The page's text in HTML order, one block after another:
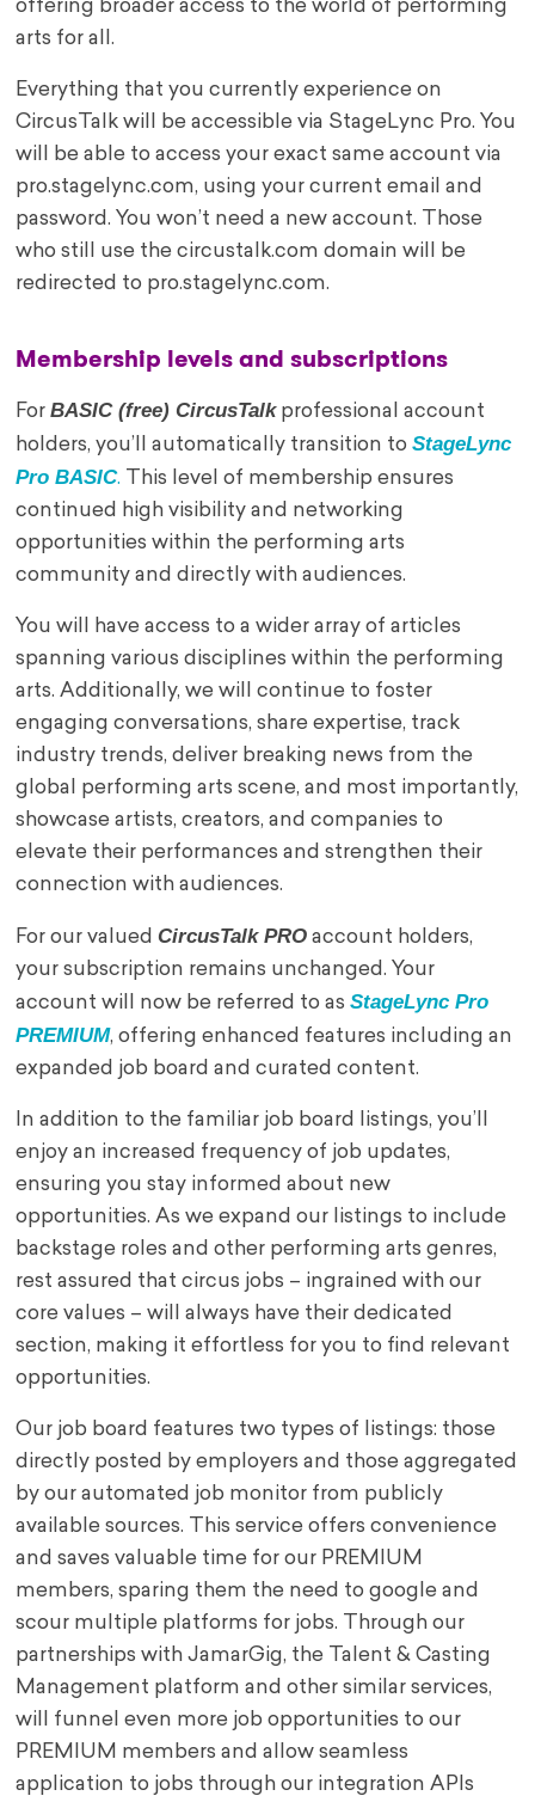
offering broader access to the world of performing
arts for all.
Everything that you currently experience on
CircusTalk will be accessible via StageLync Pro. You
will be able to access your exact same account via
pro.stagelync.com, using your current email and
password. You won’t need a new account. Those
who still use the circustalk.com domain will be
redirected to pro.stagelync.com.
Membership levels and subscriptions
ForBASIC (free) CircusTalkprofessional account
holders, you’ll automatically transition toStageLync
Pro BASIC. This level of membership ensures
continued high visibility and networking
opportunities within the performing arts
community and directly with audiences.
You will have access to a wider array of articles
spanning various disciplines within the performing
arts. Additionally, we will continue to foster
engaging conversations, share expertise, track
industry trends, deliver breaking news from the
global performing arts scene, and most importantly,
showcase artists, creators, and companies to
elevate their performances and strengthen their
connection with audiences.
For our valuedCircusTalk PRO account holders,
your subscription remains unchanged. Your
account will now be referred to as StageLync Pro
PREMIUM, offering enhanced features including an
expanded job board and curated content.
In addition to the familiar job board listings, you’ll
enjoy an increased frequency of job updates,
ensuring you stay informed about new
opportunities. As we expand our listings to include
backstage roles and other performing arts genres,
rest assured that circus jobs – ingrained with our
core values – will always have their dedicated
section, making it effortless for you to find relevant
opportunities.
Our job board features two types of listings: those
directly posted by employers and those aggregated
by our automated job monitor from publicly
available sources. This service offers convenience
and saves valuable time for our PREMIUM
members, sparing them the need to google and
scour multiple platforms for jobs. Through our
partnerships with JamarGig, the Talent & Casting
Management platform and other similar services,
will funnel even more job opportunities to our
PREMIUM members and allow seamless
application to jobs through our integration APIs